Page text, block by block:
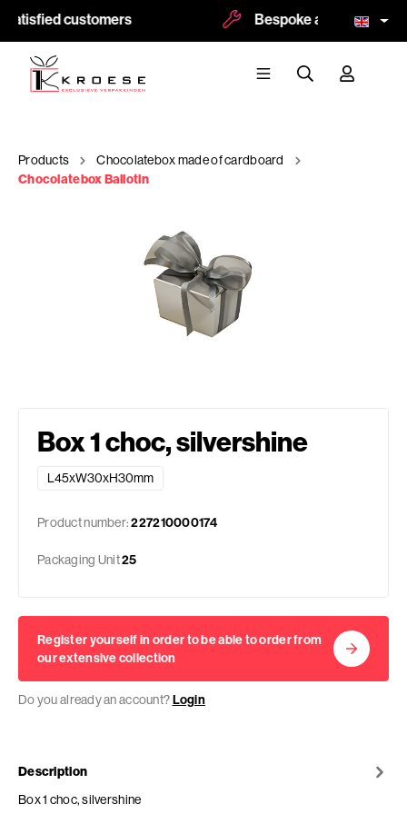
customers Bespoke and logoprint
Products
Chocolatebox made of cardboard
Chocolatebox Ballotin
Box 1 choc, silvershine
L45xW30xH30mm
Product number:227210000174
Packaging Unit25
Register yourself in order to be able to order from
our extensive collection
Do you already an account?Login
Description
Box 1 choc, silvershine